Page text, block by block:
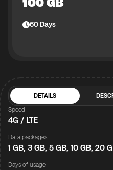
60Days
DETAILS
Speed
4G / LTE
Data packages
1 GB, 3 GB, 5 GB, 10 GB, 20
Days of usage